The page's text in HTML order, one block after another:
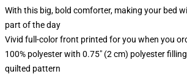
With this big, bold comforter, making your bed
part of the day
Vivid full-color front printed for you when you
100% polyester with 0.75" (2 cm) polyester
quilted pattern